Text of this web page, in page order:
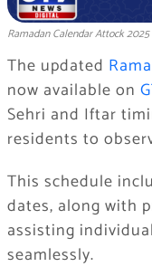
Ramadan Calendar Attock
The updated
now available on
Sehri and Iftar
residents to
This schedule
dates, along with
assisting
seamlessly.